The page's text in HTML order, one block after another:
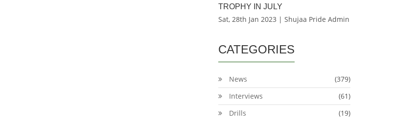
TROPHY IN JULY
Sat, 28th Jan 2023 | Shujaa Pride Admin
CATEGORIES
News
(379)
Interviews
(61)
Drills
(19)